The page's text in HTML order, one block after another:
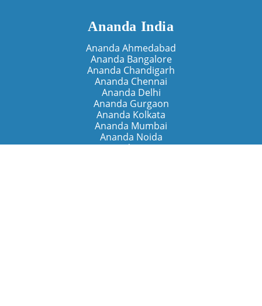
Ananda India
Ananda Ahmedabad
Ananda Bangalore
Ananda Chandigarh
Ananda Chennai
Ananda Delhi
Ananda Gurgaon
Ananda Kolkata
Ananda Mumbai
Ananda Noida
Ananda Pune